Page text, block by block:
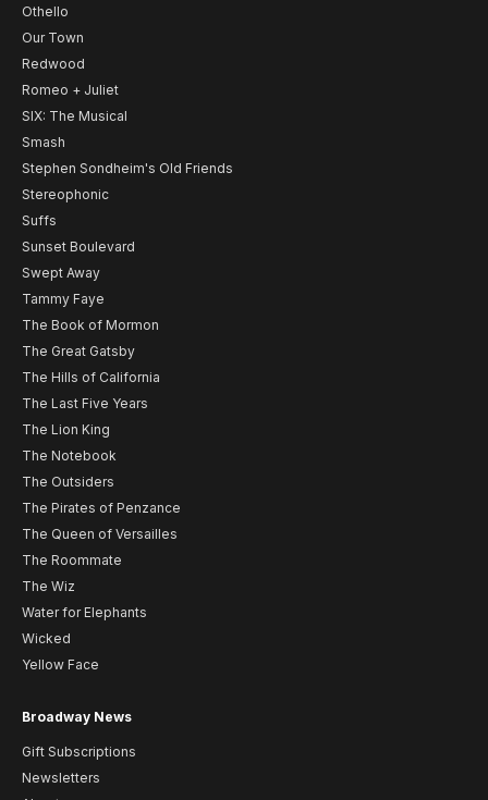
Othello
Our Town
Redwood
Romeo + Juliet
SIX: The Musical
Smash
Stephen Sondheim's Old Friends
Stereophonic
Suffs
Sunset Boulevard
Swept Away
Tammy Faye
The Book of Mormon
The Great Gatsby
The Hills of California
The Last Five Years
The Lion King
The Notebook
The Outsiders
The Pirates of Penzance
The Queen of Versailles
The Roommate
The Wiz
Water for Elephants
Wicked
Yellow Face
Broadway News
Gift Subscriptions
Newsletters